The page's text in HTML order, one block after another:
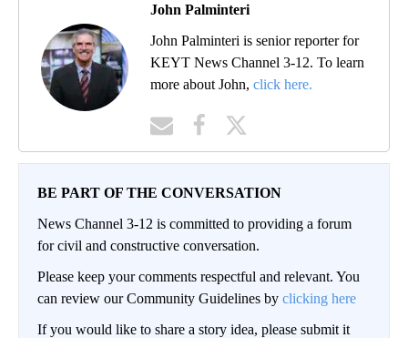
John Palminteri
John Palminteri is senior reporter for
KEYT News Channel 3-12. To learn
more about John, click here.
BE PART OF THE CONVERSATION
News Channel 3-12 is committed to providing a forum
for civil and constructive conversation.
Please keep your comments respectful and relevant. You
can review our Community Guidelines by clicking here
If you would like to share a story idea, please submit it